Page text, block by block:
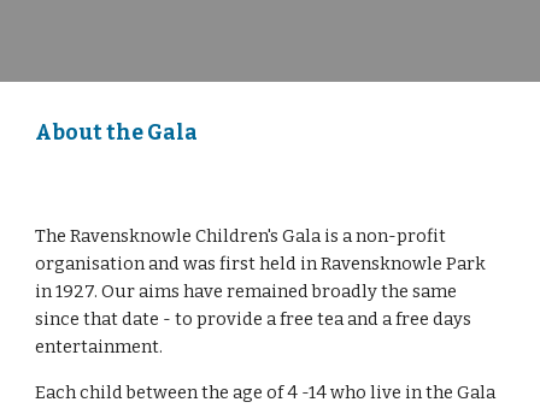
About the Gala
The Ravensknowle Children's Gala is a non-profit
organisation and was first held in Ravensknowle Park
in 1927. Our aims have remained broadly the same
since that date - to provide a free tea and a free days
entertainment.
Each child between the age of 4 -14 who live in the Gala